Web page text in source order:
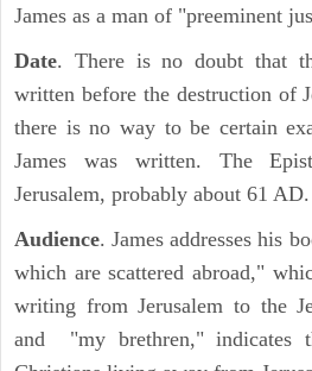
James as a man of "preeminent
Date. There is no doubt that
written before the destruction of
there is no way to be certain
James was written. The
Jerusalem, probably about 61 AD.
Audience. James addresses his
which are scattered abroad,"
writing from Jerusalem to the
and "my brethren," indicates